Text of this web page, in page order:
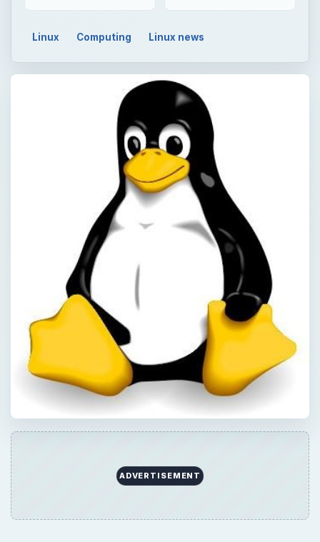
Linux Computing Linux news
ADVERTISEMENT